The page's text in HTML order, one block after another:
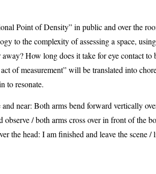
Point of Density” in public and over the
to the complexity of assessing a space,
How long does it take for eye contact
of measurement” will be translated into
to resonate.
near: Both arms bend forward vertically
/ both arms cross over in front of the
the head: I am finished and leave the